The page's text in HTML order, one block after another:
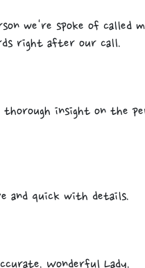
we're spoke of called
right after our call.
insight on the
and quick with details.
Wonderful Lady.